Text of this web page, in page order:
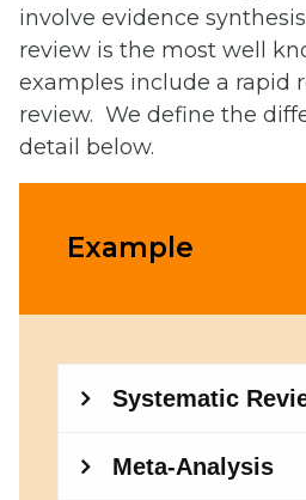
involve evidence
review is the most well
examples include a rapid
review. We define the
detail below.
Example